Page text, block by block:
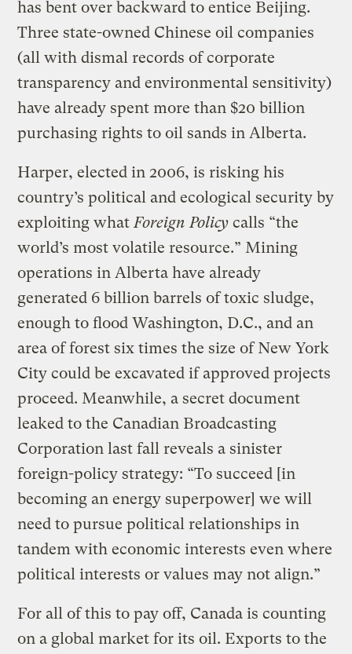
has bent over backward to entice Beijing.
Three state-owned Chinese oil companies
(all with dismal records of corporate
transparency and environmental sensitivity)
have already spent more than $20 billion
purchasing rights to oil sands in Alberta.
Harper, elected in 2006, is risking his
country’s political and ecological security by
exploiting whatForeign Policy calls “the
world’s most volatile resource.” Mining
operations in Alberta have already
generated 6 billion barrels of toxic sludge,
enough to flood Washington, D.C., and an
area of forest six times the size of New York
City could be excavated if approved projects
proceed. Meanwhile, a secret document
leaked to the Canadian Broadcasting
Corporation last fall reveals a sinister
foreign-policy strategy: “To succeed [in
becoming an energy superpower] we will
need to pursue political relationships in
tandem with economic interests even where
political interests or values may not align.”
For all of this to pay off, Canada is counting
on a global market for its oil. Exports to the